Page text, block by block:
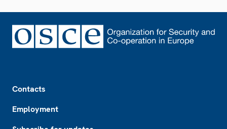
Contacts
Employment